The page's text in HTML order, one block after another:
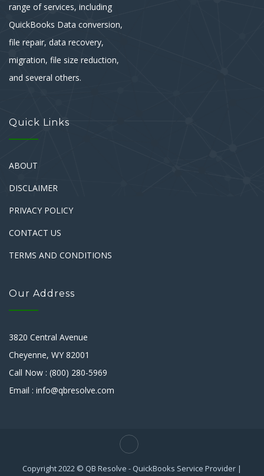
range of services, including
QuickBooks Data conversion,
file repair, data recovery,
migration, file size reduction,
and several others.
Quick Links
ABOUT
DISCLAIMER
PRIVACY POLICY
CONTACT US
TERMS AND CONDITIONS
Our Address
3820 Central Avenue
Cheyenne, WY 82001
Call Now : (800) 280-5969
Email : info@qbresolve.com
Copyright 2022 © QB Resolve - QuickBooks Service Provider |